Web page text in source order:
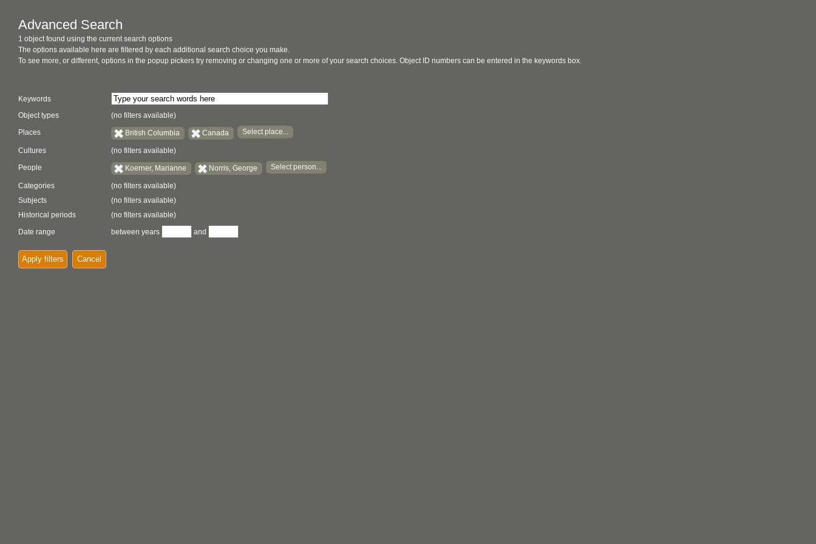
Advanced Search
1 object found using the current search options
The options available here are filtered by each additional search choice you make.
To see more, or different, options in the popup pickers try removing or changing one or more of your search choices. Object ID numbers can be entered in the keywords box.
Keywords
Object types
(no filters available)
Places British Columbia Canada Select place...
Cultures (no filters available)
People Koerner, Marianne Norris, George Select person...
Categories
(no filters available)
Subjects
(no filters available)
Historical periods
(no filters available)
Date range
between years and
Apply filters Cancel